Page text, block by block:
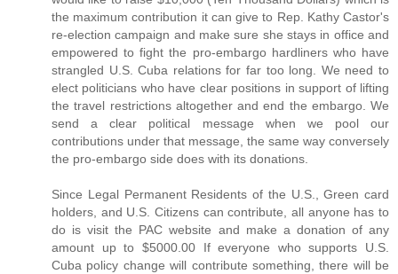
the maximum contribution it can give to Rep. Kathy Castor's
re-election campaign and make sure she stays in office and
empowered to fight the pro-embargo hardliners who have
strangled U.S. Cuba relations for far too long. We need to
elect politicians who have clear positions in support of lifting
the travel restrictions altogether and end the embargo. We
send a clear political message when we pool our
contributions under that message, the same way conversely
the pro-embargo side does with its donations.
Since Legal Permanent Residents of the U.S., Green card
holders, and U.S. Citizens can contribute, all anyone has to
do is visit the PAC website and make a donation of any
amount up to $5000.00 If everyone who supports U.S.
Cuba policy change will contribute something, there will be